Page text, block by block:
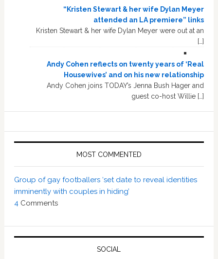
“Kristen Stewart & her wife Dylan Meyer
attended an LA premiere” links
Kristen Stewart & her wife Dylan Meyer were out at an
[…]
Andy Cohen reflects on twenty years of ‘Real
Housewives’ and on his new relationship
Andy Cohen joins TODAY’s Jenna Bush Hager and
guest co-host Willie […]
MOST COMMENTED
Group of gay footballers ‘set date to reveal identities
imminently with couples in hiding’
4 Comments
SOCIAL